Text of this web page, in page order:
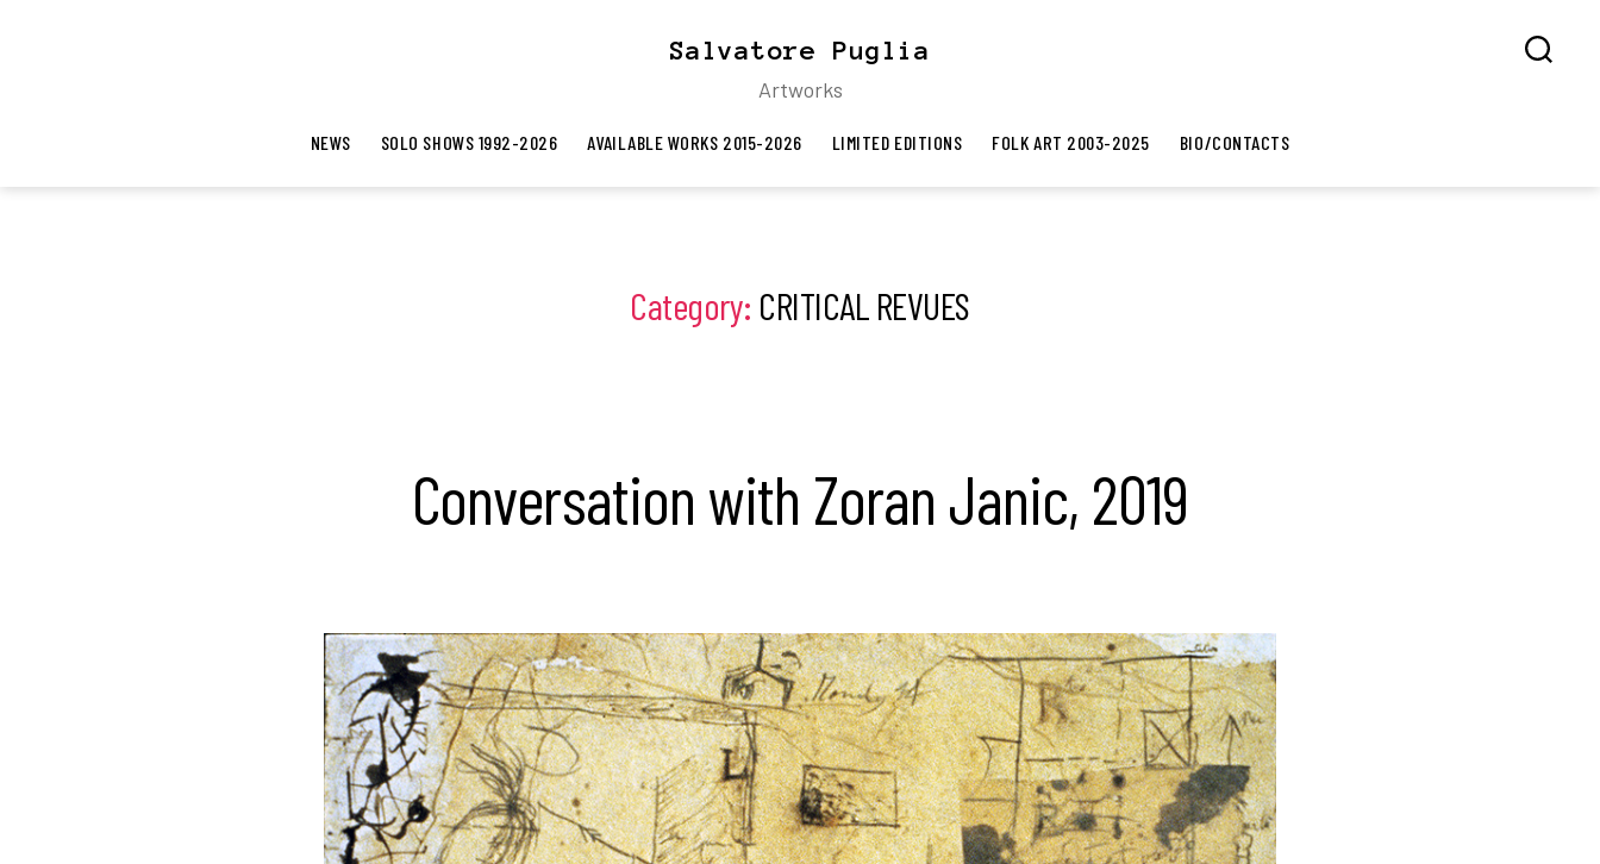
Salvatore Puglia
Artworks
NEWS SOLO SHOWS 1992-2026 AVAILABLE WORKS 2015-2026 LIMITED EDITIONS FOLK ART 2003-2025 BIO/CONTACTS
Category: CRITICAL REVUES
Conversation with Zoran Janic, 2019